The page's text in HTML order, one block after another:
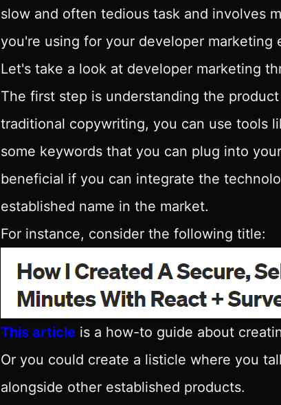
slow and often tedious task and involves
you're using for your developer marketing
Let's take a look at developer marketing
The first step is understanding the
traditional copywriting, you can use tools
some keywords that you can plug into
beneficial if you can integrate the
established name in the market.
For instance, consider the following title:
This article is a how-to guide about
Or you could create a listicle where you
alongside other established products.